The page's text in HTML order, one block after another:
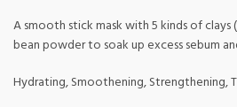
A smooth stick mask with 5 kinds of clays
bean powder to soak up excess sebum
Hydrating, Smoothening, Strengthening,